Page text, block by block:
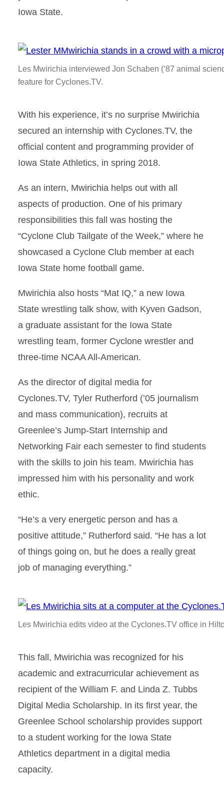
Iowa State.
Les Mwirichia interviewed Jon Schaben (‘87 animal
feature for Cyclones.TV.
With his experience, it’s no surprise Mwirichia
secured an internship with Cyclones.TV, the
official content and programming provider of
Iowa State Athletics, in spring 2018.
As an intern, Mwirichia helps out with all
aspects of production. One of his primary
responsibilities this fall was hosting the
“Cyclone Club Tailgate of the Week,” where he
showcased a Cyclone Club member at each
Iowa State home football game.
Mwirichia also hosts “Mat IQ,” a new Iowa
State wrestling talk show, with Kyven Gadson,
a graduate assistant for the Iowa State
wrestling team, former Cyclone wrestler and
three-time NCAA All-American.
As the director of digital media for
Cyclones.TV, Tyler Rutherford (’05 journalism
and mass communication), recruits at
Greenlee’s Jump-Start Internship and
Networking Fair each semester to find students
with the skills to join his team. Mwirichia has
impressed him with his personality and work
ethic.
“He’s a very energetic person and has a
positive attitude,” Rutherford said. “He has a lot
of things going on, but he does a really great
job of managing everything.”
Les Mwirichia edits video at the Cyclones.TV office in
This fall, Mwirichia was recognized for his
academic and extracurricular achievement as
recipient of the William F. and Linda Z. Tubbs
Digital Media Scholarship. In its first year, the
Greenlee School scholarship provides support
to a student working for the Iowa State
Athletics department in a digital media
capacity.